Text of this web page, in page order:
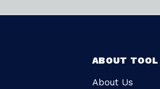
ABOUT
About Us